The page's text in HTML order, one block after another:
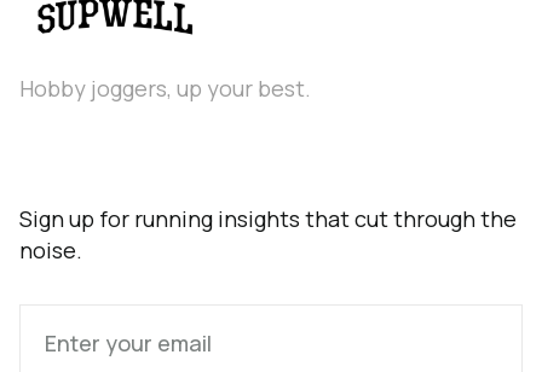
Hobby joggers, up your best.
Sign up for running insights that cut through the
noise.